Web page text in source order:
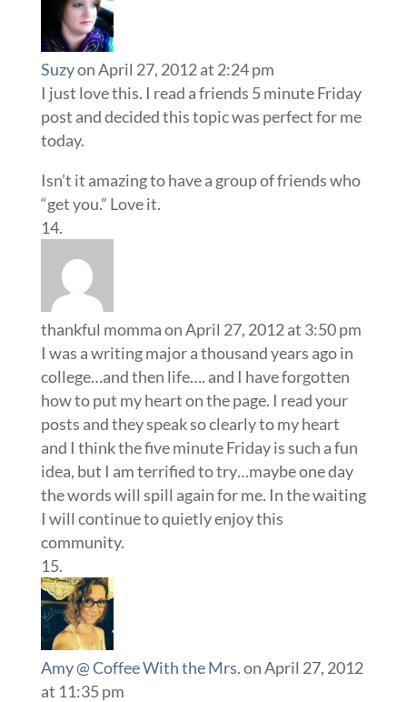
Suzyon April 27, 2012 at 2:24 pm
I just love this. I read a friends 5 minute Friday
post and decided this topic was perfect for me
today.
Isn’t it amazing to have a group of friends who
“get you.” Love it.
thankful mommaon April 27, 2012 at 3:50 pm
I was a writing major a thousand years ago in
college…and then life…. and I have forgotten
how to put my heart on the page. I read your
posts and they speak so clearly to my heart
and I think the five minute Friday is such a fun
idea, but I am terrified to try…maybe one day
the words will spill again for me. In the waiting
I will continue to quietly enjoy this
community.
Amy @ Coffee With the Mrs.on April 27, 2012
at 11:35 pm